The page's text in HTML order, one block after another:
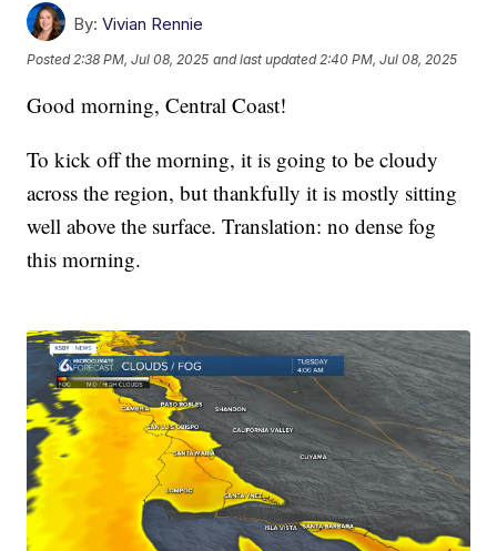
By: Vivian Rennie
Posted 2:38 PM, Jul 08, 2025 and last updated 2:40 PM, Jul 08, 2025
Good morning, Central Coast!
To kick off the morning, it is going to be cloudy
across the region, but thankfully it is mostly sitting
well above the surface. Translation: no dense fog
this morning.